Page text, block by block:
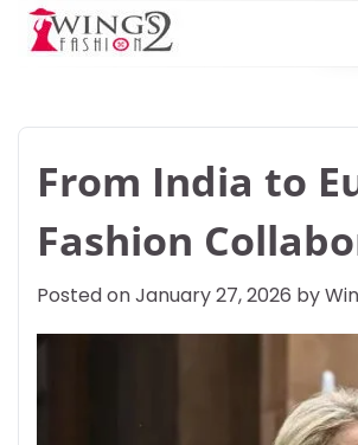
Skip
From India to
Fashion
Posted onJanuary 27, 2026 by